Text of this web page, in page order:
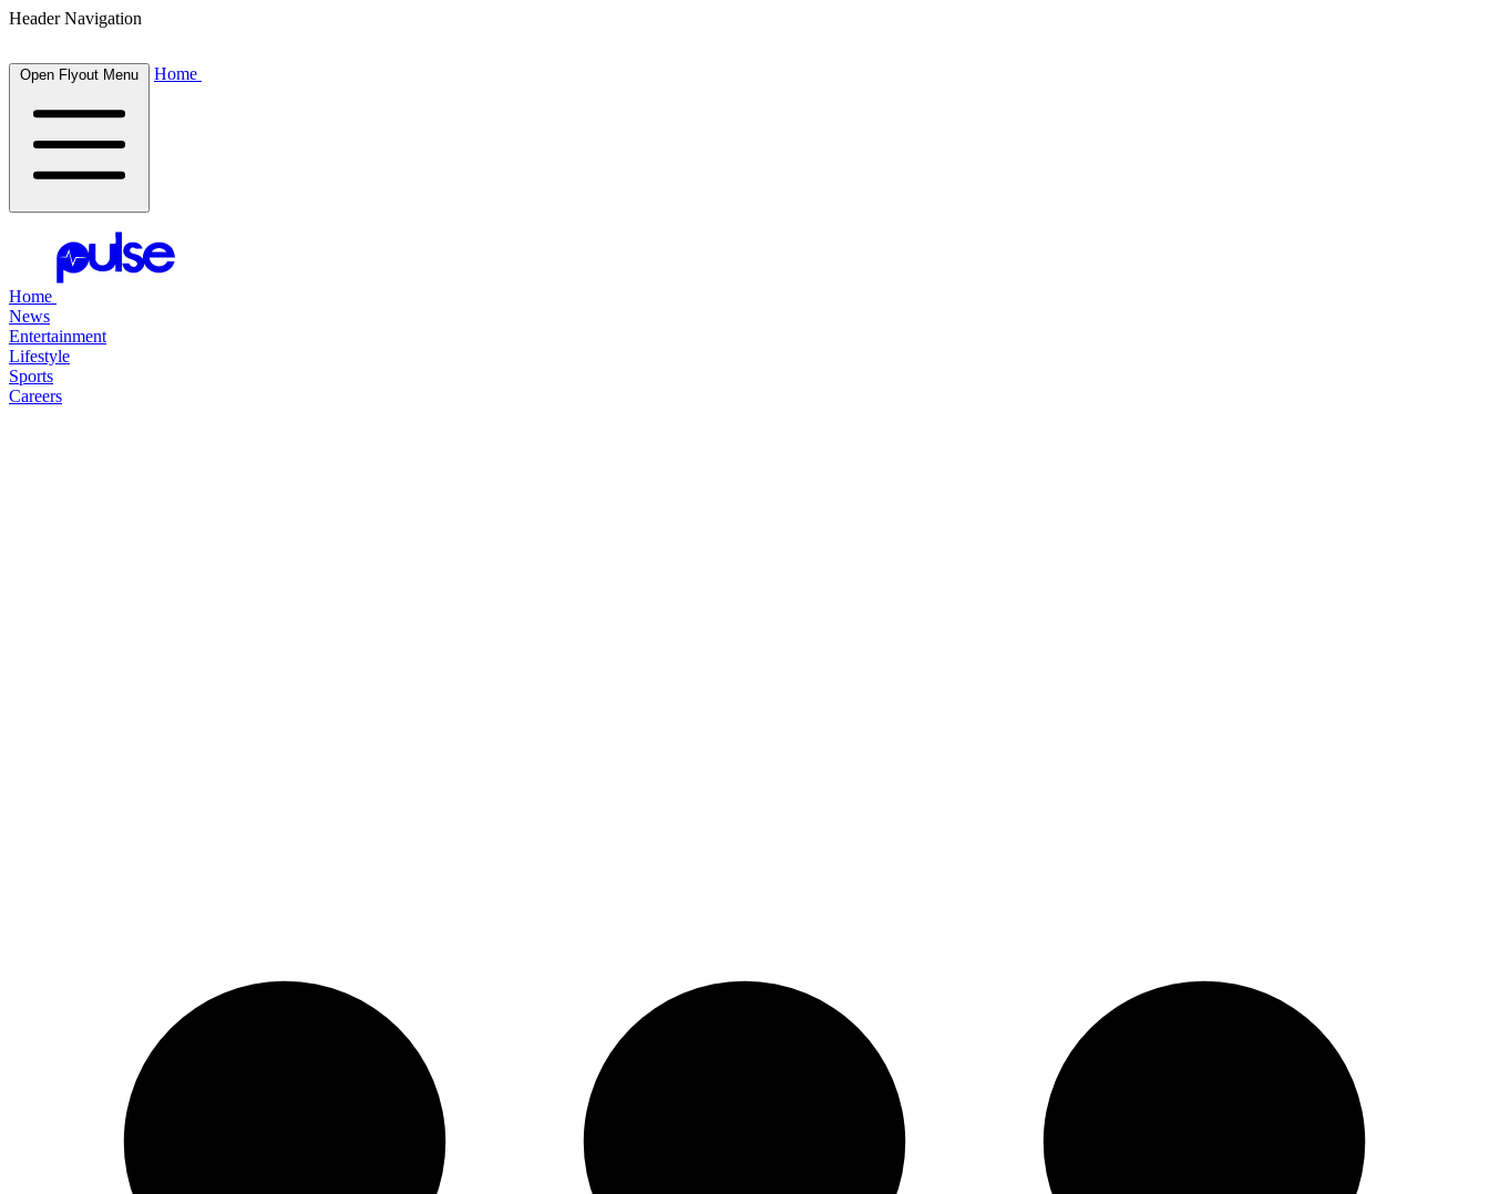
Header Navigation
Open Flyout Menu Home
Home
News
Entertainment
Lifestyle
Sports
Careers